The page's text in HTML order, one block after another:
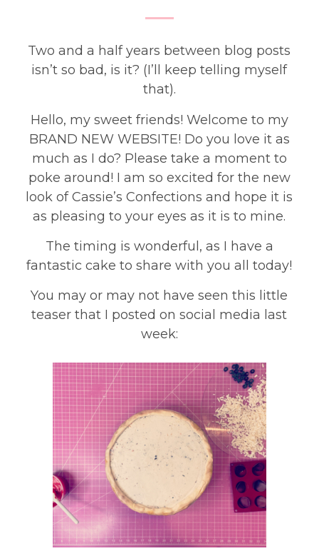
Two and a half years between blog posts
isn’t so bad, is it? (I’ll keep telling myself
that).
Hello, my sweet friends! Welcome to my
BRAND NEW WEBSITE! Do you love it as
much as I do? Please take a moment to
poke around! I am so excited for the new
look of Cassie’s Confections and hope it is
as pleasing to your eyes as it is to mine.
The timing is wonderful, as I have a
fantastic cake to share with you all today!
You may or may not have seen this little
teaser that I posted on social media last
week: